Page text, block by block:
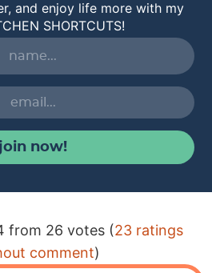
and enjoy life more with my
SHORTCUTS!
join now!
from 26 votes (23 ratings
comment)